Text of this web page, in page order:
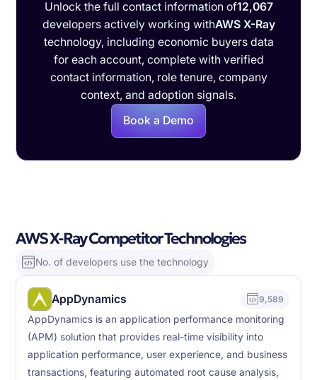
Unlock the full contact information of12,067
developers actively working withAWS X-Ray
technology, including economic buyers data
for each account, complete with verified
contact information, role tenure, company
context, and adoption signals.
Book a Demo
AWS X-Ray Competitor Technologies
No. of developers use the technology
AppDynamics 9,589
AppDynamics is an application performance monitoring
(APM) solution that provides real-time visibility into
application performance, user experience, and business
transactions, featuring automated root cause analysis,